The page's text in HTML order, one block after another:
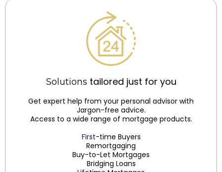
Solutions tailored just for you
Get expert help from your personal advisor with
Jargon-free advice.
Access to a wide range of mortgage products.
First-time Buyers
Remortgaging
Buy-to-Let Mortgages
Bridging Loans